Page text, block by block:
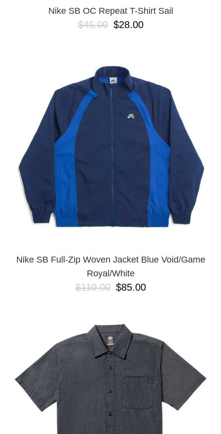
Nike SB OC Repeat T-Shirt Sail
$45.00 $28.00
Nike SB Full-Zip Woven Jacket Blue Void/Game
Royal/White
$110.00 $85.00